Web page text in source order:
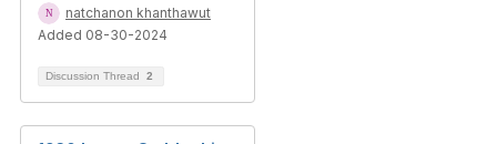
natchanon khanthawut
Added 08-30-2024
Discussion Thread 2